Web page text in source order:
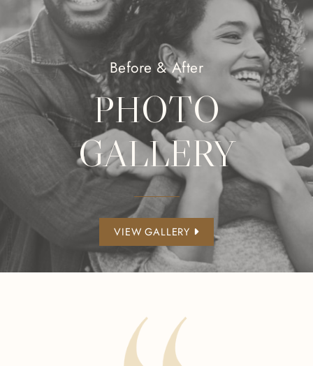
Before & After
PHOTO
GALLERY
VIEW GALLERY